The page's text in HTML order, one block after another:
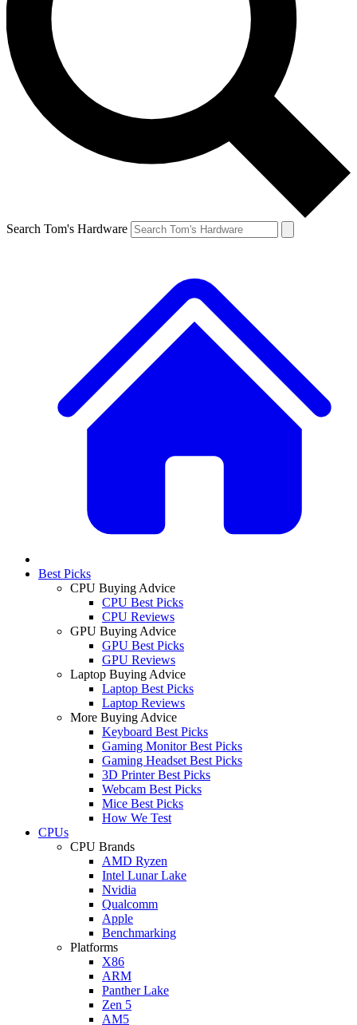
Search Tom's Hardware
Best Picks
CPU Buying Advice
CPU Best Picks
CPU Reviews
GPU Buying Advice
GPU Best Picks
GPU Reviews
Laptop Buying Advice
Laptop Best Picks
Laptop Reviews
More Buying Advice
Keyboard Best Picks
Gaming Monitor Best Picks
Gaming Headset Best Picks
3D Printer Best Picks
Webcam Best Picks
Mice Best Picks
How We Test
CPUs
CPU Brands
AMD Ryzen
Intel Lunar Lake
Nvidia
Qualcomm
Apple
Benchmarking
Platforms
X86
ARM
Panther Lake
Zen 5
AM5